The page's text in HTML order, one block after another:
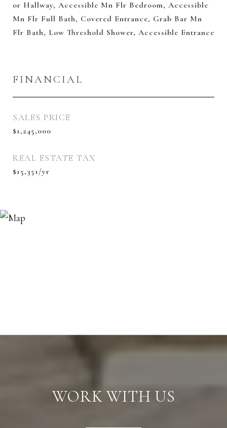
or Hallway, Accessible Mn Flr Bedroom, Accessible
Mn Flr Full Bath, Covered Entrance, Grab Bar Mn
Flr Bath, Low Threshold Shower, Accessible Entrance
FINANCIAL
SALES PRICE
$1,245,000
REAL ESTATE TAX
$15,351/yr
WORK WITH US